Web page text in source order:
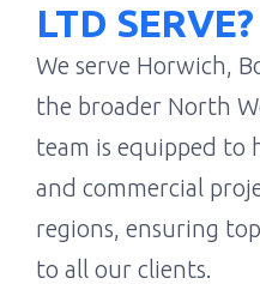
LTD SERVE?
We serve Horwich,
the broader North
team is equipped to
and commercial
regions, ensuring
to all our clients.